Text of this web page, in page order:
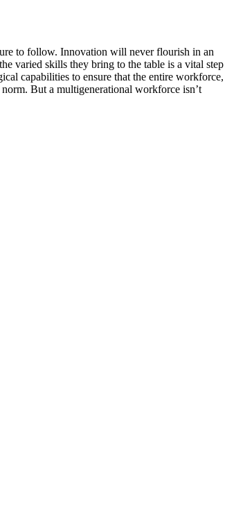
to follow. Innovation will never flourish in an
varied skills they bring to the table is a vital step
capabilities to ensure that the entire workforce,
But a multigenerational workforce isn’t